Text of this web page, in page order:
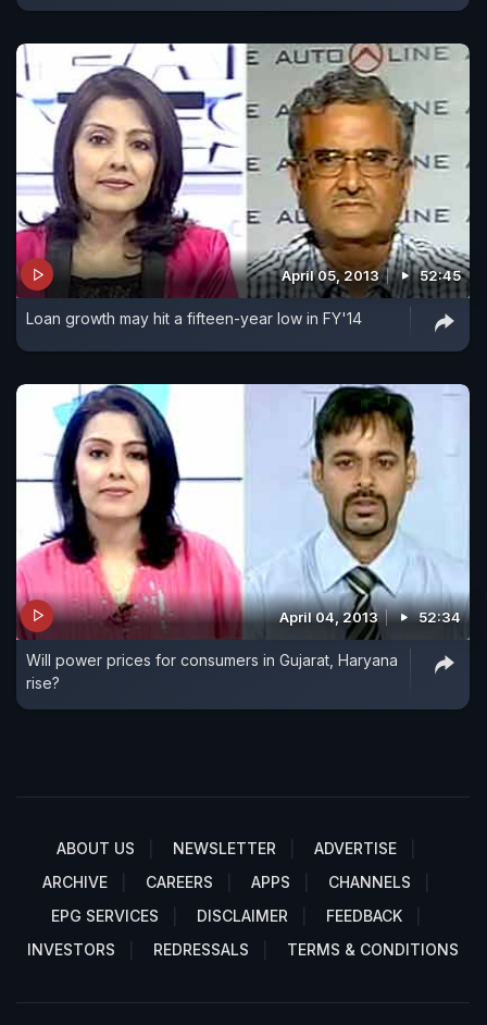
April 05, 2013 52:45
Loan growth may hit a fifteen-year low in FY'14
April 04, 2013 52:34
Will power prices for consumers in Gujarat, Haryana
rise?
ABOUT US NEWSLETTER
ADVERTISE
ARCHIVE
CAREERS APPS
CHANNELS
EPG SERVICES
DISCLAIMER
FEEDBACK
INVESTORS
REDRESSALS TERMS & CONDITIONS